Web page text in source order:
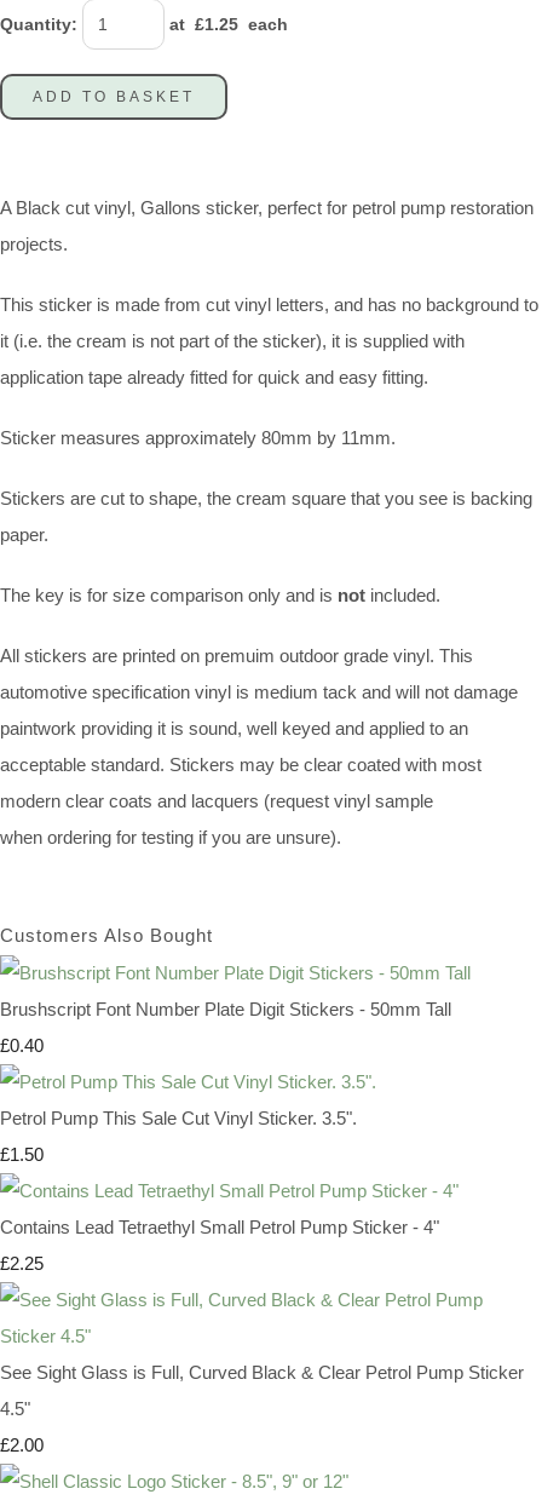
Quantity: at £1.25 each
ADD TO BASKET
A Black cut vinyl, Gallons sticker, perfect for petrol pump restoration
projects.
This sticker is made from cut vinyl letters, and has no background to
it (i.e. the cream is not part of the sticker), it is supplied with
application tape already fitted for quick and easy fitting.
Sticker measures approximately 80mm by 11mm.
Stickers are cut to shape, the cream square that you see is backing
paper.
The key is for size comparison only and is not included.
All stickers are printed on premuim outdoor grade vinyl. This
automotive specification vinyl is medium tack and will not damage
paintwork providing it is sound, well keyed and applied to an
acceptable standard. Stickers may be clear coated with most
modern clear coats and lacquers (request vinyl sample
when ordering for testing if you are unsure).
Customers Also Bought
Brushscript Font Number Plate Digit Stickers - 50mm Tall
£0.40
Petrol Pump This Sale Cut Vinyl Sticker. 3.5".
£1.50
Contains Lead Tetraethyl Small Petrol Pump Sticker - 4"
£2.25
See Sight Glass is Full, Curved Black & Clear Petrol Pump Sticker
4.5"
£2.00